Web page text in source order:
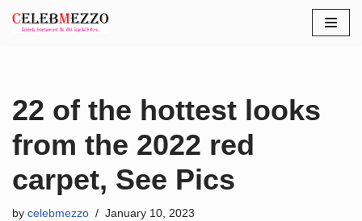
22 of the hottest looks
from the 2022 red
carpet, See Pics
by celebmezzo January 10, 2023